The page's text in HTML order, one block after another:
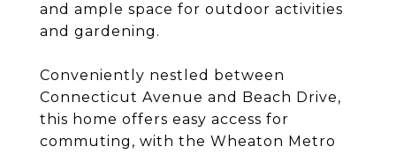
and ample space for outdoor activities
and gardening.
Conveniently nestled between
Connecticut Avenue and Beach Drive,
this home offers easy access for
commuting, with the Wheaton Metro